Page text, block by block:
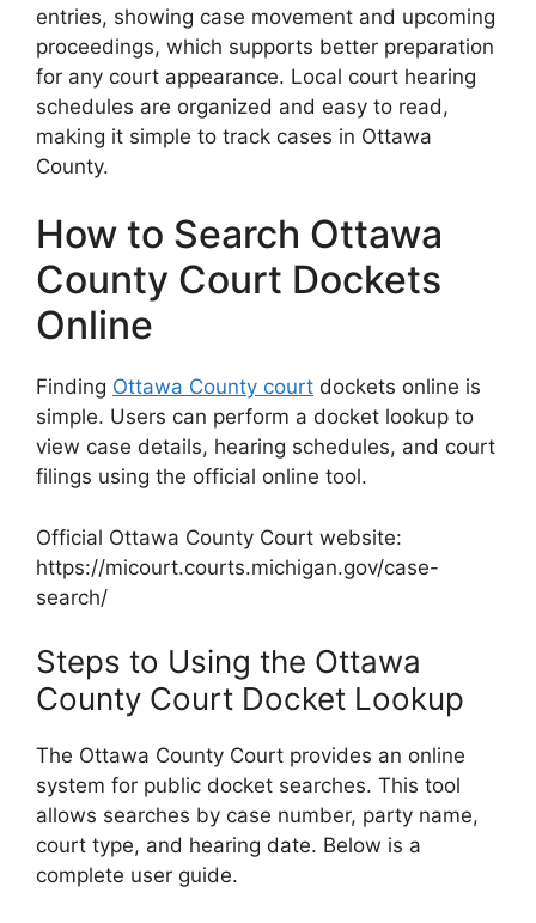
entries, showing case movement and upcoming
proceedings, which supports better preparation
for any court appearance. Local court hearing
schedules are organized and easy to read,
making it simple to track cases in Ottawa
County.
How to Search Ottawa
County Court Dockets
Online
Finding Ottawa County court dockets online is
simple. Users can perform a docket lookup to
view case details, hearing schedules, and court
filings using the official online tool.
Official Ottawa County Court website:
https://micourt.courts.michigan.gov/case-
search/
Steps to Using the Ottawa
County Court Docket Lookup
The Ottawa County Court provides an online
system for public docket searches. This tool
allows searches by case number, party name,
court type, and hearing date. Below is a
complete user guide.